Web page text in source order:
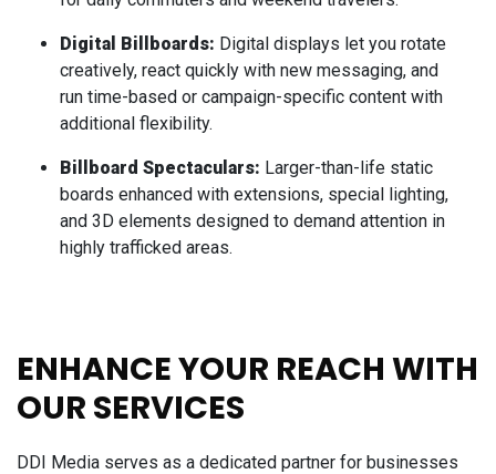
Digital Billboards: Digital displays let you rotate
creatively, react quickly with new messaging, and
run time-based or campaign-specific content with
additional flexibility.
Billboard Spectaculars: Larger-than-life static
boards enhanced with extensions, special lighting,
and 3D elements designed to demand attention in
highly trafficked areas.
ENHANCE YOUR REACH WITH
OUR SERVICES
DDI Media serves as a dedicated partner for businesses